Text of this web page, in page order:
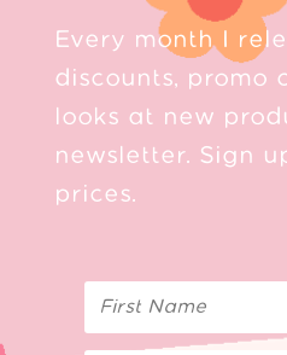
Every month I
discounts, promo
looks at new
newsletter. Sign
prices.